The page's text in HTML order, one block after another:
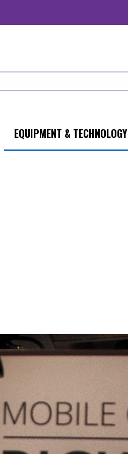
EQUIPMENT & TECHNOLOGY